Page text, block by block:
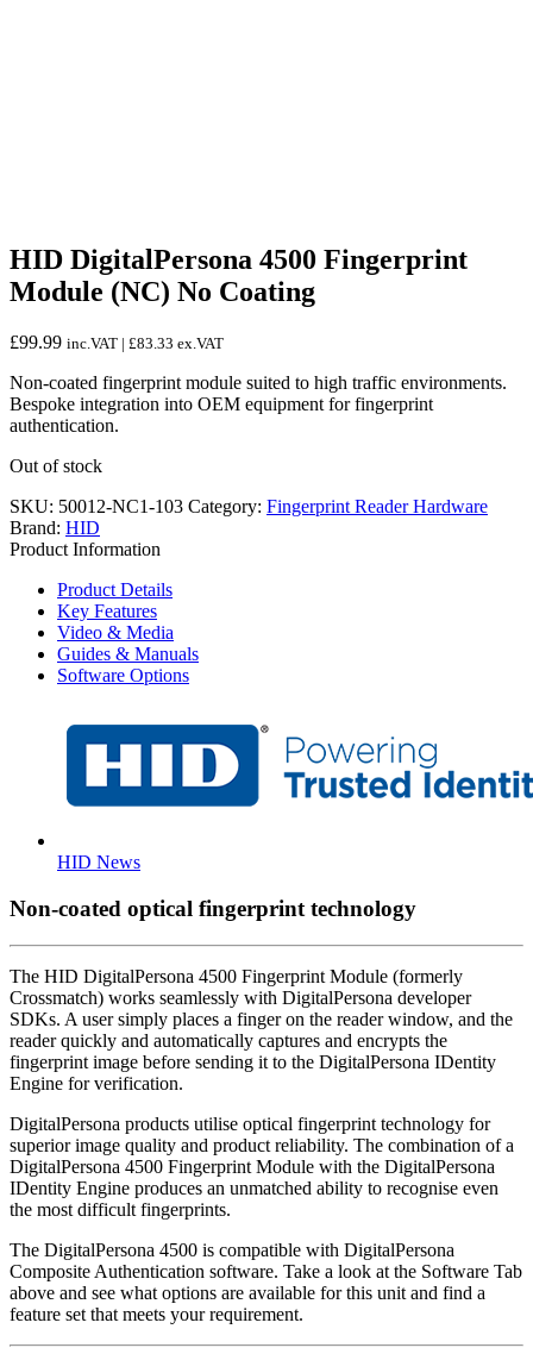
HID DigitalPersona 4500 Fingerprint
Module (NC) No Coating
£99.99 inc.VAT | £83.33 ex.VAT
Non-coated fingerprint module suited to high traffic environments.
Bespoke integration into OEM equipment for fingerprint
authentication.
Out of stock
SKU: 50012-NC1-103 Category: Fingerprint Reader Hardware
Brand: HID
Product Information
Product Details
Key Features
Video & Media
Guides & Manuals
Software Options
HID News
Non-coated optical fingerprint technology
The HID DigitalPersona 4500 Fingerprint Module (formerly
Crossmatch) works seamlessly with DigitalPersona developer
SDKs. A user simply places a finger on the reader window, and the
reader quickly and automatically captures and encrypts the
fingerprint image before sending it to the DigitalPersona IDentity
Engine for verification.
DigitalPersona products utilise optical fingerprint technology for
superior image quality and product reliability. The combination of a
DigitalPersona 4500 Fingerprint Module with the DigitalPersona
IDentity Engine produces an unmatched ability to recognise even
the most difficult fingerprints.
The DigitalPersona 4500 is compatible with DigitalPersona
Composite Authentication software. Take a look at the Software Tab
above and see what options are available for this unit and find a
feature set that meets your requirement.